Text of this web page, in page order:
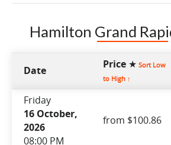
Hamilton Grand
Date Price ★ Sort Low
to High ↑
Friday
16 October,
2026
08:00 PM
from $100.86